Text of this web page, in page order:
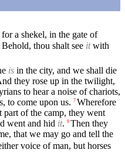
a shekel, in the gate of
thou shalt see itwith
is in the city, and we shall die
they rose up in the twilight,
to hear a noise of chariots,
to come upon us. 7 Wherefore
part of the camp, they went
went and hid it. 9 Then they
that we may go and tell the
voice of man, but horses